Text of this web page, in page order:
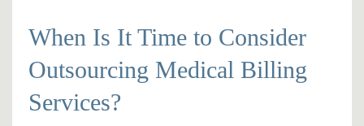
When Is It Time to Consider
Outsourcing Medical Billing
Services?